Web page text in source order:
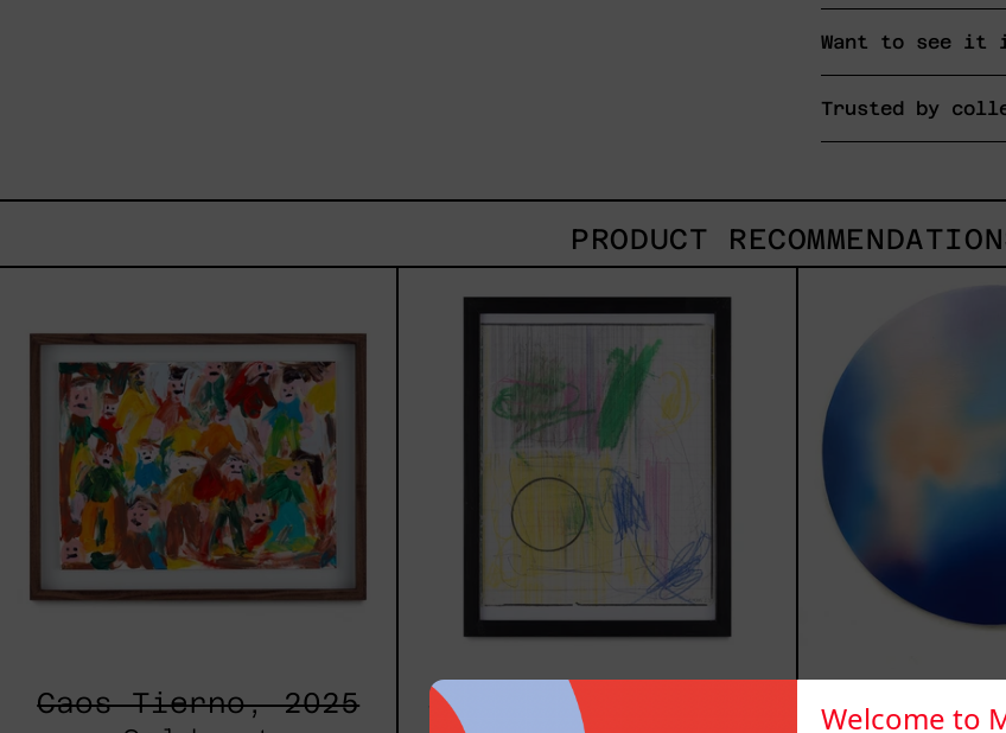
Want to see it
Trusted by
PRODUCT
Caos Tierno, 2025
Sistemas
III
Serie Sistemas III
Welcome to